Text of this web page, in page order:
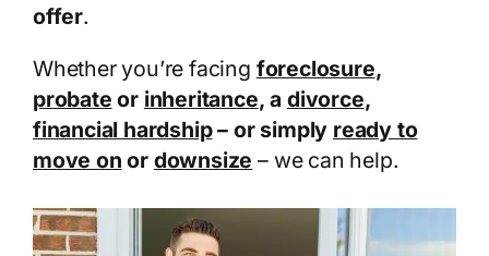
offer.
Whether you’re facing foreclosure,
probate or inheritance, a divorce,
financial hardship– or simply ready to
move on or downsize – we can help.